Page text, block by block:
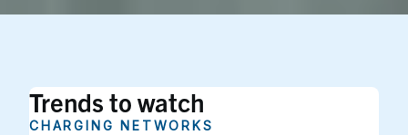
Trends to watch
CHARGING NETWORKS